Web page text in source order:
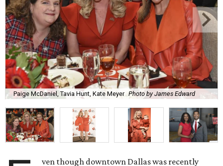
Paige McDaniel, Tavia Hunt, Kate Meyer Photo by James Edward
ven though downtown Dallas was recently